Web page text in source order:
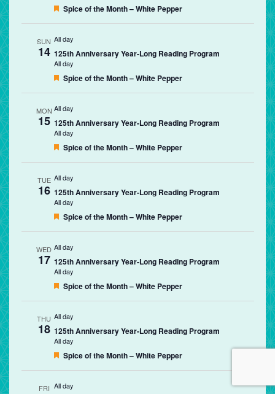
Featured
Spice of the Month – White Pepper
SUN
14
All day
125th Anniversary Year-Long Reading Program
All day
Featured
Spice of the Month – White Pepper
MON
15
All day
125th Anniversary Year-Long Reading Program
All day
Featured
Spice of the Month – White Pepper
TUE
16
All day
125th Anniversary Year-Long Reading Program
All day
Featured
Spice of the Month – White Pepper
WED
17
All day
125th Anniversary Year-Long Reading Program
All day
Featured
Spice of the Month – White Pepper
THU
18
All day
125th Anniversary Year-Long Reading Program
All day
Featured
Spice of the Month – White Pepper
FRI All day